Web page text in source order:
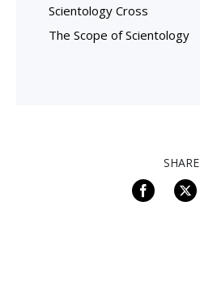
Scientology Cross
The Scope of Scientology
SHARE